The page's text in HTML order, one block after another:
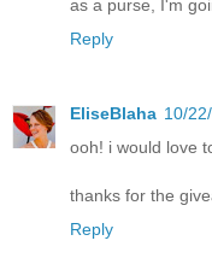
as a purse, I'm
Reply
EliseBlaha 10/
ooh! i would love
thanks for the
Reply